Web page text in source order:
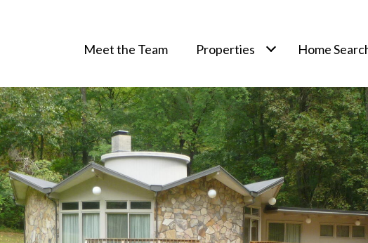
Meet the Team Properties Home